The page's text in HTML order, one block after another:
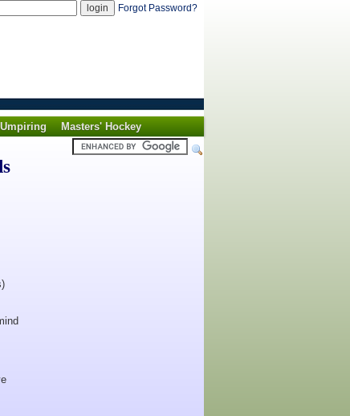
Forgot Password?
Umpiring
Masters' Hockey